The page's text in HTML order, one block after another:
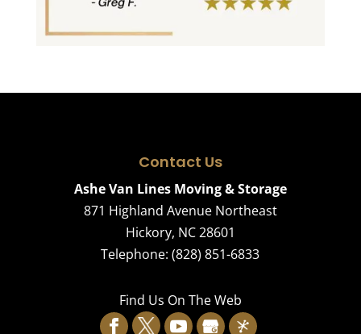
Contact Us
Ashe Van Lines Moving & Storage
871 Highland Avenue Northeast
Hickory, NC28601
Telephone:(828) 851-6833
Find Us On The Web